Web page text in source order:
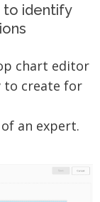
to identify
chart editor
to create for
an expert.